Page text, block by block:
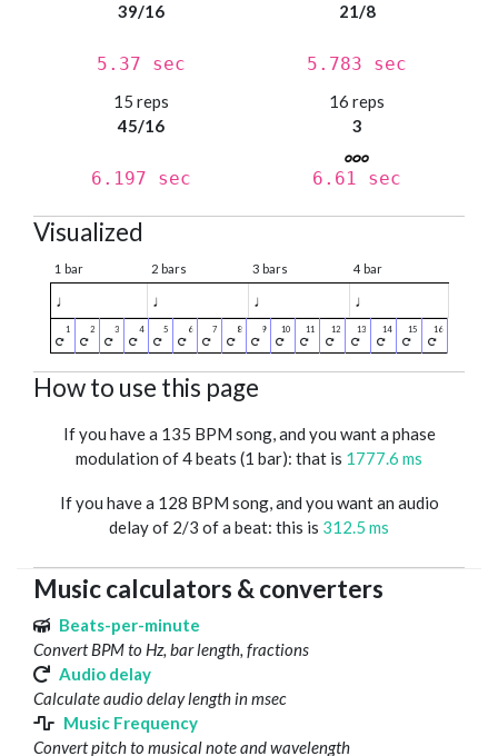
39/16
5.37 sec
21/8
5.783 sec
15 reps
45/16
6.197 sec
16 reps
3
6.61 sec
Visualized
1 bar 2 bars 3 bars 4 bar
♩ ♩ ♩ ♩
How to use this page
If you have a 135 BPM song, and you want a phase
modulation of 4 beats (1 bar): that is 1777.6 ms
If you have a 128 BPM song, and you want an audio
delay of 2/3 of a beat: this is 312.5 ms
Music calculators & converters
Beats-per-minute
Convert BPM to Hz, bar length, fractions
Audio delay
Calculate audio delay length in msec
Music Frequency
Convert pitch to musical note and wavelength